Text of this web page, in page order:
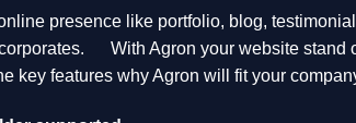
presence like portfolio, blog,
With Agron your website stand
key features why Agron will fit your